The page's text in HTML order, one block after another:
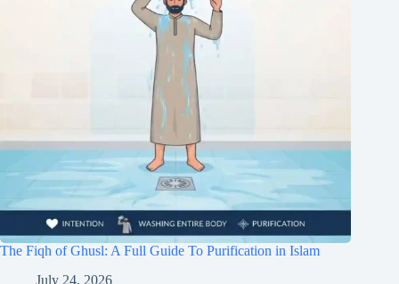
The Fiqh of Ghusl: A Full Guide To Purification in Islam
July 24, 2026